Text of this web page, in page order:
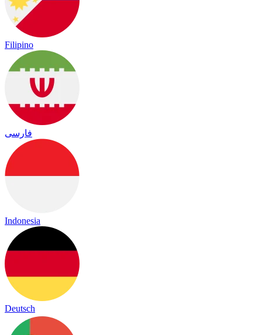
Filipino
فارسی
Indonesia
Deutsch